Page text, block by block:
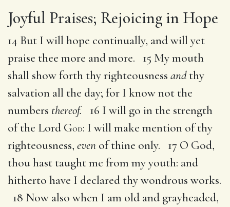
Joyful Praises; Rejoicing in Hope
14 But I will hope continually, and will yet
praise thee more and more. 15 My mouth
shall show forth thy righteousness andthy
salvation all the day; for I know not the
numbers thereof. 16 I will go in the strength
of the Lord GOD: I will make mention of thy
righteousness, even of thine only. 17 O God,
thou hast taught me from my youth: and
hitherto have I declared thy wondrous works.
18 Now also when I am old and grayheaded,